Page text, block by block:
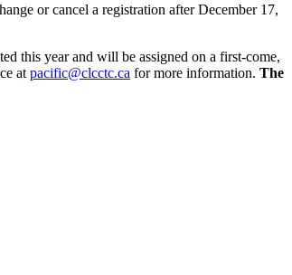
or cancel a registration after December 17,
this year and will be assigned on a first-come,
at pacific@clcctc.ca for more information. The